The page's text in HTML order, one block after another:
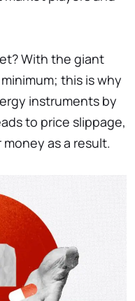
With the giant
this is why
instruments by
to price slippage,
as a result.